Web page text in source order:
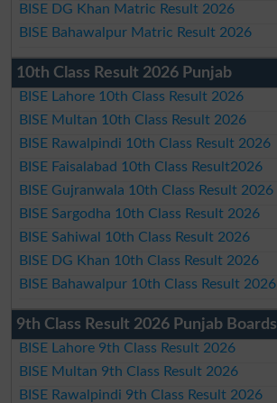
BISE DG Khan Matric Result 2026
BISE Bahawalpur Matric Result 2026
10th Class Result 2026 Punjab
BISE Lahore 10th Class Result 2026
BISE Multan 10th Class Result 2026
BISE Rawalpindi 10th Class Result 2026
BISE Faisalabad 10th Class Result2026
BISE Gujranwala 10th Class Result 2026
BISE Sargodha 10th Class Result 2026
BISE Sahiwal 10th Class Result 2026
BISE DG Khan 10th Class Result 2026
BISE Bahawalpur 10th Class Result 2026
9th Class Result 2026 Punjab Boards
BISE Lahore 9th Class Result 2026
BISE Multan 9th Class Result 2026
BISE Rawalpindi 9th Class Result 2026